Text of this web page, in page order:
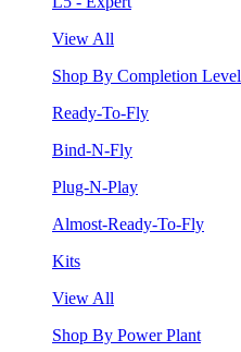
View All
Shop By Completion Level
Ready-To-Fly
Bind-N-Fly
Plug-N-Play
Almost-Ready-To-Fly
Kits
View All
Shop By Power Plant